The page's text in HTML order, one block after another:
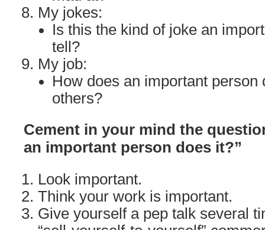
My jokes:
Is this the kind of joke an
tell?
My job:
How does an important person
others?
Cement in your mind the
an important person does it?”
Look important.
Think your work is important.
Give yourself a pep talk several